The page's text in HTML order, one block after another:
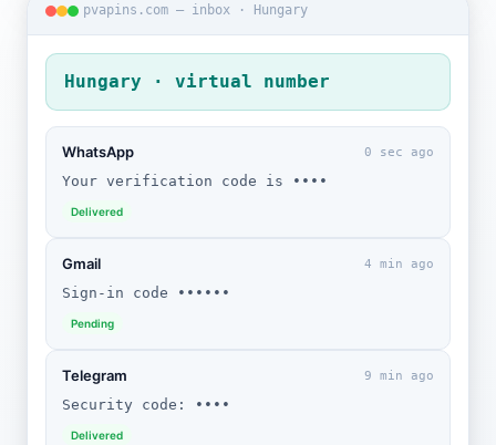
pvapins.com — inbox · Hungary
Hungary · virtual number
WhatsApp 0 sec ago
Your verification code is ••••
Delivered
Gmail 4 min ago
Sign-in code ••••••
Pending
Telegram 9 min ago
Security code: ••••
Delivered